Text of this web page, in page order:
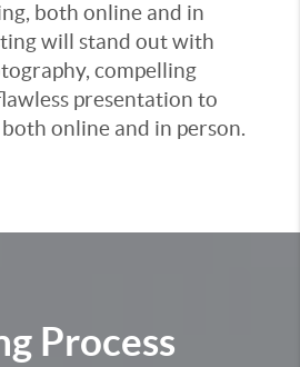
both online and in
will stand out with
compelling
presentation to
online and in person.
Process